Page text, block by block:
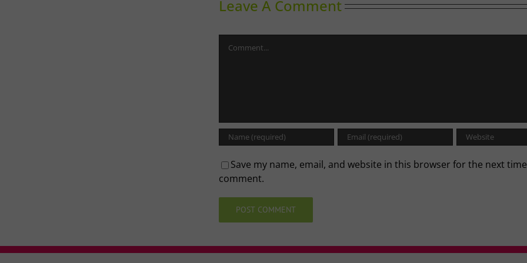
Leave A Comment
Save my name, email, and website in this browser for the next
comment.